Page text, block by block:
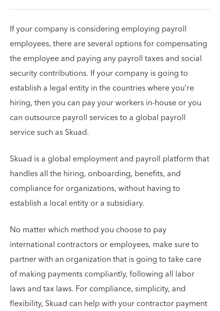
If your company is considering employing payroll
employees, there are several options for compensating
the employee and paying any payroll taxes and social
security contributions. If your company is going to
establish a legal entity in the countries where you’re
hiring, then you can pay your workers in-house or you
can outsource payroll services to a global payroll
service such as Skuad.
Skuad is a global employment and payroll platform that
handles all the hiring, onboarding, benefits, and
compliance for organizations, without having to
establish a local entity or a subsidiary.
No matter which method you choose to pay
international contractors or employees, make sure to
partner with an organization that is going to take care
of making payments compliantly, following all labor
laws and tax laws. For compliance, simplicity, and
flexibility, Skuad can help with your contractor payment